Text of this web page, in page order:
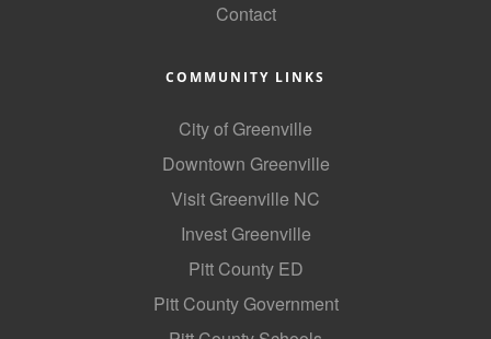
Contact
COMMUNITY LINKS
City of Greenville
Downtown Greenville
Visit Greenville NC
Invest Greenville
Pitt County ED
Pitt County Government